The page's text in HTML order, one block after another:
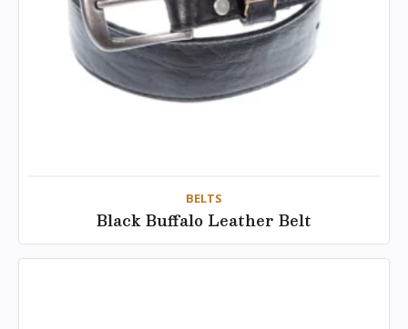
BELTS
Black Buffalo Leather Belt